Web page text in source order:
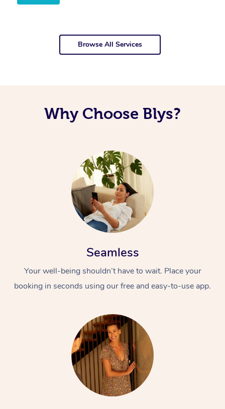
Browse All Services
Why Choose Blys?
Seamless
Your well-being shouldn’t have to wait. Place your
booking in seconds using our free and easy-to-use app.
At Home
Swedish Massage
Relaxation Massage
Remedial Massage
Beauty
Facial
Nails
Wellness
Physiotherapy
Workplace &
Events
Popular Occasions
Corporate Events
Popular Services
Aged Care &
Disability